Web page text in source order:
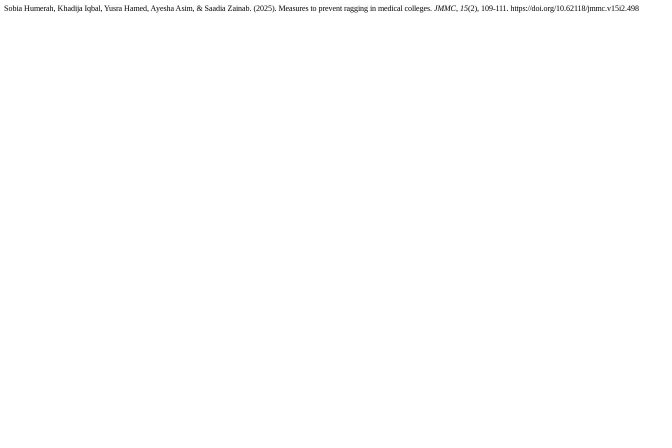
Sobia Humerah, Khadija Iqbal, Yusra Hamed, Ayesha Asim, & Saadia Zainab. (2025). Measures to prevent ragging in medical colleges. JMMC, 15(2), 109-111. https://doi.org/10.62118/jmmc.v15i2.498